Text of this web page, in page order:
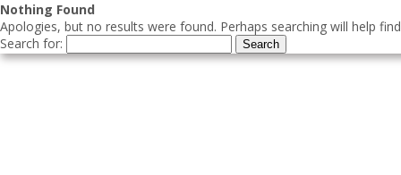
Nothing Found
Apologies, but no results were found. Perhaps searching will help
Search for: